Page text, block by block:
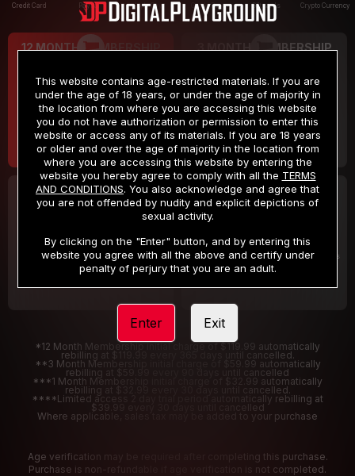
Credit Card PayPal Apple Pay Google Pay Gift cards Crypto Currency
12 MONTH MEMBERSHIP
$9.99
/month
Billed in one payment of $119.99 *
3 MONTH MEMBERSHIP
$19.99
/month
Billed in one payment of $59.99**
30 DAY MEMBERSHIP
/month
Billed in one payment of $32.99***
2 DAY TRIAL
/2 Days
Your trial period will be billed $1.00 for 2 Days
*12 Month Membership initial charge of $119.99 automatically
rebilling at $119.99 every 365 days until cancelled.
**3 Month Membership initial charge of $59.99 automatically
rebilling at $59.99 every 90 days until cancelled
***1 Month Membership initial charge of $32.99 automatically
rebilling at $32.99 every 30 days until cancelled.
****Limited access 2 day trial period automatically rebilling at
$39.99 every 30 days until cancelled
Where applicable, sales tax may be added to your purchase
Age verification may be required after completing this purchase.
Purchase is non-refundable if age verification is not completed.
This website contains age-restricted materials. If you are
under the age of 18 years, or under the age of majority in
the location from where you are accessing this website
you do not have authorization or permission to enter this
website or access any of its materials. If you are 18 years
or older and over the age of majority in the location from
where you are accessing this website by entering the
website you hereby agree to comply with all the TERMS
AND CONDITIONS. You also acknowledge and agree that
you are not offended by nudity and explicit depictions of
sexual activity.
By clicking on the "Enter" button, and by entering this
website you agree with all the above and certify under
penalty of perjury that you are an adult.
Enter Exit